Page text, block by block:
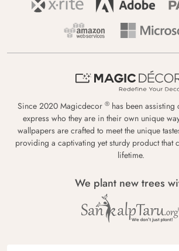
Since 2020 Magicdecor ® has been
express who they are in their own unique
wallpapers are crafted to meet the unique
providing a captivating yet sturdy product that
lifetime.
We plant new trees